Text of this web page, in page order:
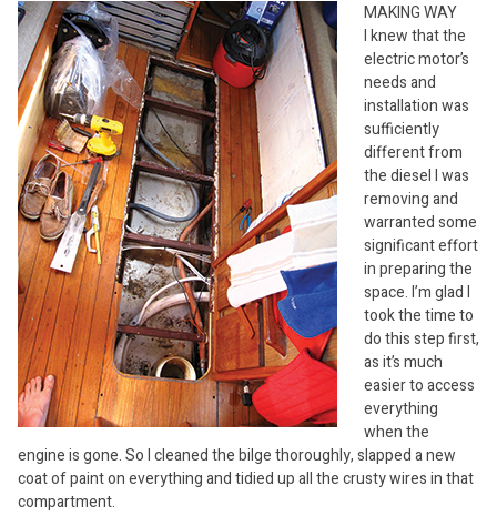
MAKING WAY
I knew that the
electric motor’s
needs and
installation was
sufficiently
different from
the diesel I was
removing and
warranted some
significant effort
in preparing the
space. I’m glad I
took the time to
do this step first,
as it’s much
easier to access
everything
when the
engine is gone. So I cleaned the bilge thoroughly, slapped a new
coat of paint on everything and tidied up all the crusty wires in that
compartment.